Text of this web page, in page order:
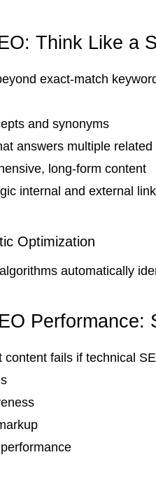
Think Like a
exact-match
and synonyms
answers multiple related
long-form content
internal and external
Optimization
automatically
Performance:
content fails if technical